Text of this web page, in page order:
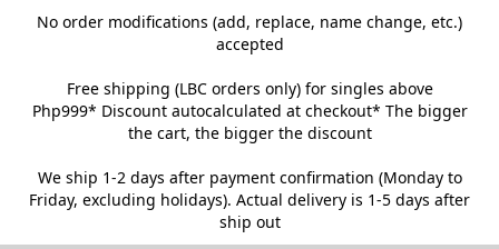
No order modifications (add, replace, name change, etc.)
accepted
Free shipping (LBC orders only) for singles above
Php999* Discount autocalculated at checkout* The bigger
the cart, the bigger the discount
We ship 1-2 days after payment confirmation (Monday to
Friday, excluding holidays). Actual delivery is 1-5 days after
ship out